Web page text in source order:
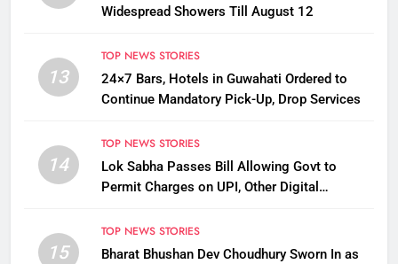
Widespread Showers Till August 12
13
TOP NEWS STORIES
24×7 Bars, Hotels in Guwahati Ordered to
Continue Mandatory Pick-Up, Drop Services
14
TOP NEWS STORIES
Lok Sabha Passes Bill Allowing Govt to
Permit Charges on UPI, Other Digital
15
TOP NEWS STORIES
Bharat Bhushan Dev Choudhury Sworn In as